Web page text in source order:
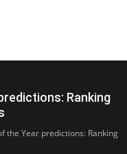
Ranking
the Year predictions: Ranking